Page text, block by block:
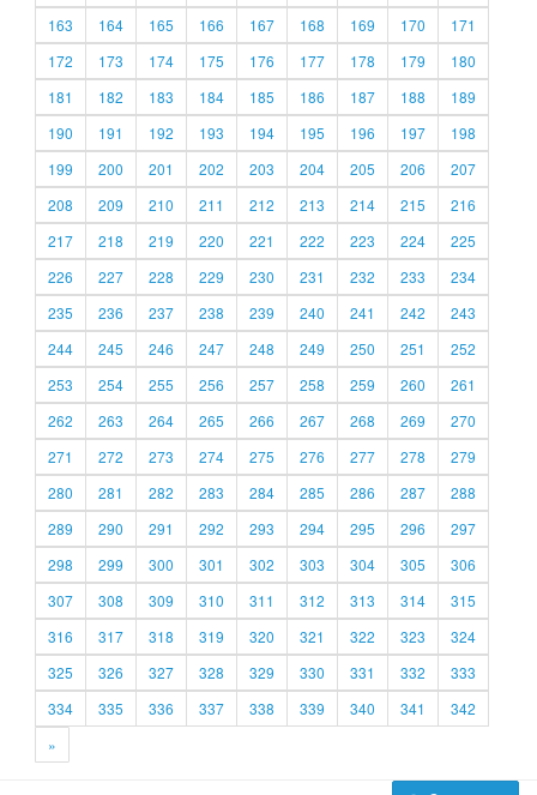
163
164 165 166 167 168 169 170
171
172
173 174 175 176 177 178 179
180
181
182 183 184 185 186 187 188
189
190
191 192 193 194 195 196 197
198
199
200 201 202 203 204 205 206
207
208
209 210 211 212 213 214 215
216
217
218 219 220 221 222 223 224
225
226
227 228 229 230 231 232 233
234
235
236 237 238 239 240 241 242
243
244
245 246 247 248 249 250 251
252
253
254 255 256 257 258 259 260
261
262
263 264 265 266 267 268 269
270
271
272 273 274 275 276 277 278
279
280
281 282 283 284 285 286 287
288
289
290 291 292 293 294 295 296
297
298
299 300 301 302 303 304 305
306
307
308 309 310 311 312 313 314
315
316
317 318 319 320 321 322 323
324
325
326 327 328 329 330 331 332
333
334
335 336 337 338 339 340 341
342
»